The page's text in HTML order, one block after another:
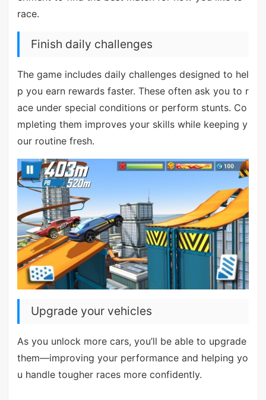
race.
Finish daily challenges
The game includes daily challenges designed to hel
p you earn rewards faster. These often ask you to r
ace under special conditions or perform stunts. Co
mpleting them improves your skills while keeping y
our routine fresh.
Upgrade your vehicles
As you unlock more cars, you’ll be able to upgrade
them—improving your performance and helping yo
u handle tougher races more confidently.